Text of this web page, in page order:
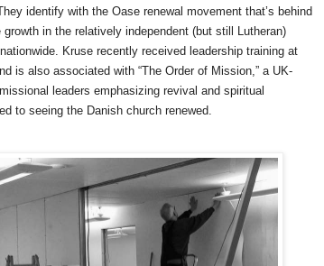
identify with the Oase renewal movement that’s behind
in the relatively independent (but still Lutheran)
Kruse recently received leadership training at
is also associated with “The Order of Mission,” a UK-
leaders emphasizing revival and spiritual
to seeing the Danish church renewed.